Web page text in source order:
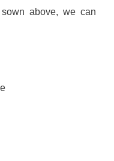
above, we can